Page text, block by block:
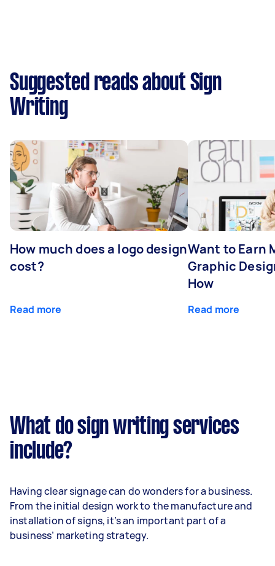
Suggested reads about Sign
Writing
How much does a logo design
cost?
Read more
Want to Earn
Graphic
How
Read more
What do sign writing services
include?
Having clear signage can do wonders for a business.
From the initial design work to the manufacture and
installation of signs, it’s an important part of a
business’ marketing strategy.